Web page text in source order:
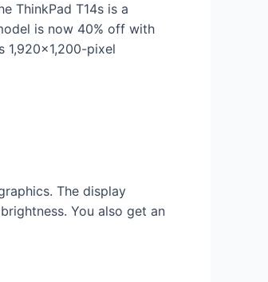
ThinkPad T14s is a
is now 40% off with
1,920×1,200-pixel
The display
You also get an